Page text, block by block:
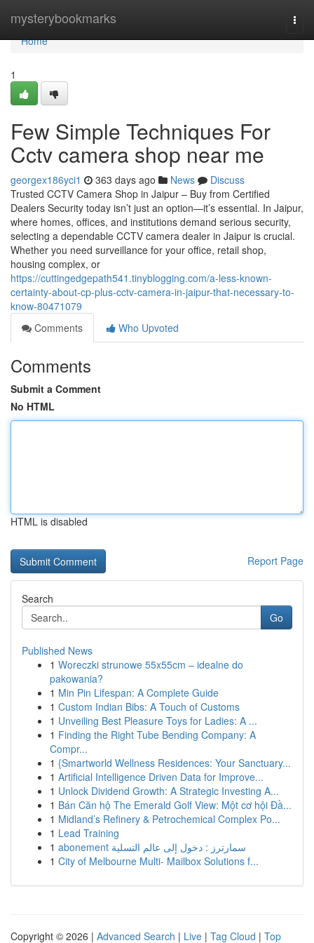
mysterybookmarks
Home
Home
1
Few Simple Techniques For
Cctv camera shop near me
georgex186yci1 363 days ago News
Discuss
Trusted CCTV Camera Shop in Jaipur – Buy from Certified
Dealers Security today isn’t just an option—it’s essential. In Jaipur,
where homes, offices, and institutions demand serious security,
selecting a dependable CCTV camera dealer in Jaipur is crucial.
Whether you need surveillance for your office, retail shop,
housing complex, or
https://cuttingedgepath541.tinyblogging.com/a-less-known-
certainty-about-cp-plus-cctv-camera-in-jaipur-that-necessary-to-
know-80471079
Comments
Who Upvoted
Comments
Submit a Comment
No HTML
HTML is disabled
Report Page
Search
Go
Published News
1 Woreczki strunowe 55x55cm – idealne do
pakowania?
1 Min Pin Lifespan: A Complete Guide
1 Custom Indian Bibs: A Touch of Customs
1 Unveiling Best Pleasure Toys for Ladies: A ...
1 Finding the Right Tube Bending Company: A
Compr...
1 {Smartworld Wellness Residences: Your Sanctuary...
1 Artificial Intelligence Driven Data for Improve...
1 Unlock Dividend Growth: A Strategic Investing A...
1 Bán Căn hộ The Emerald Golf View: Một cơ hội Đầ...
1 Midland’s Refinery & Petrochemical Complex Po...
1 Lead Training
1
abonement سمارترز : دخول إلى عالم التسلية
1 City of Melbourne Multi- Mailbox Solutions f...
Copyright © 2026 | Advanced Search | Live | Tag Cloud | Top